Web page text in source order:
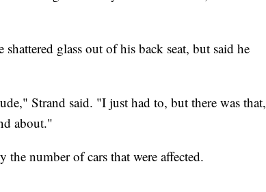
glass out of his back seat, but said he
Strand said. "I just had to, but there was that,
about."
the number of cars that were affected.